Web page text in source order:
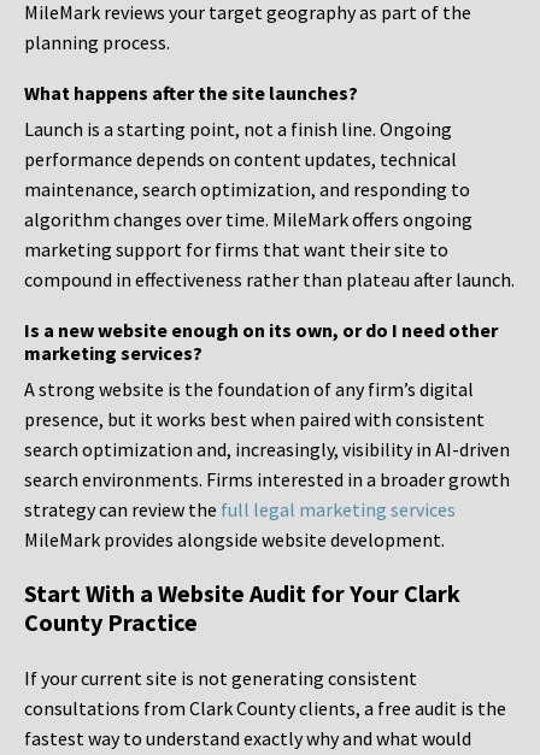
MileMark reviews your target geography as part of the
planning process.
What happens after the site launches?
Launch is a starting point, not a finish line. Ongoing
performance depends on content updates, technical
maintenance, search optimization, and responding to
algorithm changes over time. MileMark offers ongoing
marketing support for firms that want their site to
compound in effectiveness rather than plateau after launch.
Is a new website enough on its own, or do I need other
marketing services?
A strong website is the foundation of any firm’s digital
presence, but it works best when paired with consistent
search optimization and, increasingly, visibility in AI-driven
search environments. Firms interested in a broader growth
strategy can review the full legal marketing services
MileMark provides alongside website development.
Start With a Website Audit for Your Clark
County Practice
If your current site is not generating consistent
consultations from Clark County clients, a free audit is the
fastest way to understand exactly why and what would